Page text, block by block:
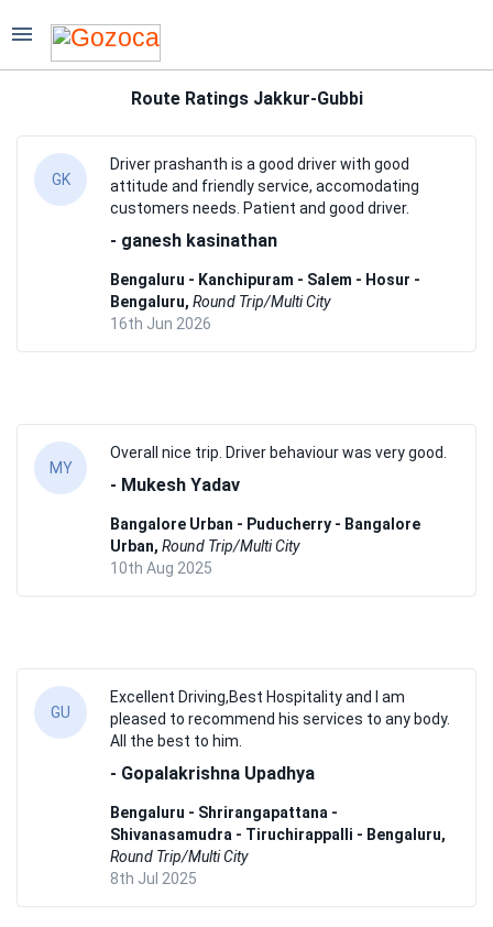
Destinations
Services
Partners
Route Ratings Jakkur-Gubbi
GK
Driver prashanth is a good driver with good
attitude and friendly service, accomodating
customers needs. Patient and good driver.
- ganesh kasinathan
Bengaluru - Kanchipuram - Salem - Hosur -
Bengaluru, Round Trip/Multi City
16th Jun 2026
MY
Overall nice trip. Driver behaviour was very good.
- Mukesh Yadav
Bangalore Urban - Puducherry - Bangalore
Urban, Round Trip/Multi City
10th Aug 2025
GU
Excellent Driving,Best Hospitality and I am
pleased to recommend his services to any body.
All the best to him.
- Gopalakrishna Upadhya
Bengaluru - Shrirangapattana -
Shivanasamudra - Tiruchirappalli - Bengaluru,
Round Trip/Multi City
8th Jul 2025